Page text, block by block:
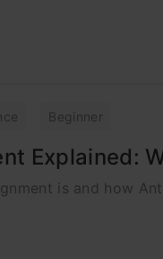
Beginner
Explained:
is and how